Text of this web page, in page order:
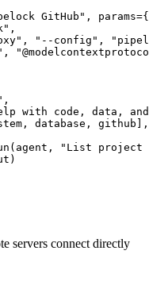
GitHub" , params={
,
, "--config" ,
,
,
with code, data,
, database , github
,
( agent ,
"List project
)
servers connect directly